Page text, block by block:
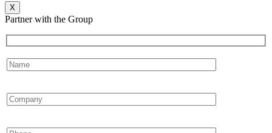
X
Partner with the Group